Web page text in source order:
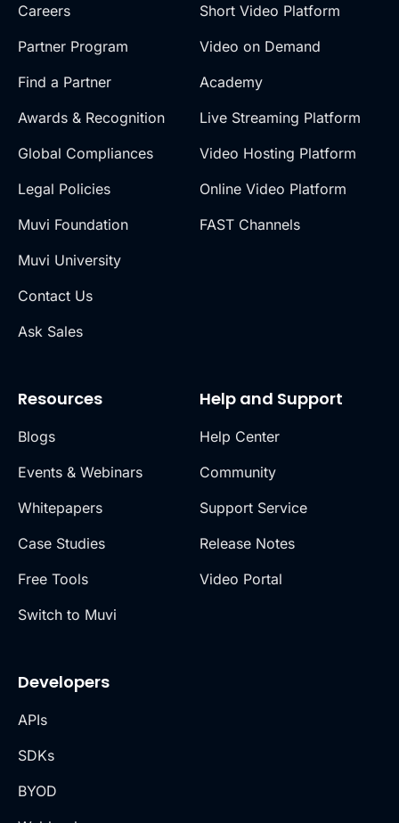
Careers
Partner Program
Find a Partner
Awards & Recognition
Global Compliances
Legal Policies
Muvi Foundation
Muvi University
Contact Us
Ask Sales
Short Video Platform
Video on Demand
Academy
Live Streaming Platform
Video Hosting Platform
Online Video Platform
FAST Channels
Resources
Blogs
Events & Webinars
Whitepapers
Case Studies
Free Tools
Switch to Muvi
Help and Support
Help Center
Community
Support Service
Release Notes
Video Portal
Developers
APIs
SDKs
BYOD